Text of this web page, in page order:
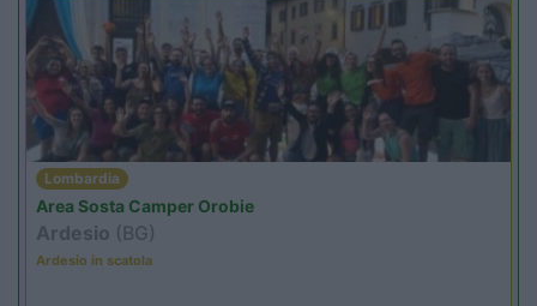
Lombardia
Area Sosta Camper Orobie
Ardesio (BG)
Ardesio in scatola